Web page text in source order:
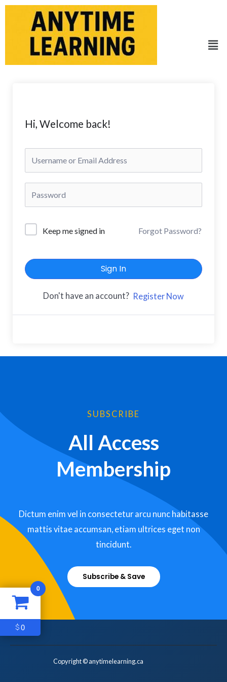
Skip
Hi, Welcome back!
Keep me signed in Forgot Password?
Sign In
Don't have an account? Register Now
SUBSCRIBE
All Access
Membership
Dictum enim vel in consectetur arcu nunc habitasse
mattis vitae accumsan, etiam ultrices eget non
tincidunt.
Subscribe & Save
Copyright © anytimelearning.ca
0
$0